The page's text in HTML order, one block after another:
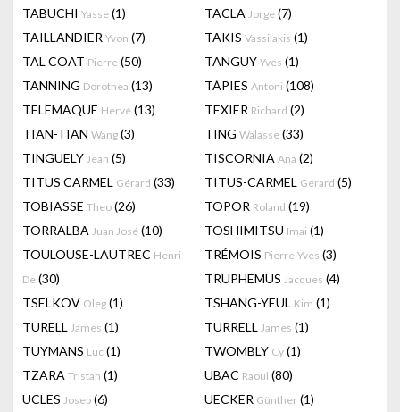
TABUCHI Yasse (1) TACLA Jorge (7)
TAILLANDIER Yvon (7) TAKIS Vassilakis (1)
TAL COAT Pierre (50) TANGUY Yves (1)
TANNING Dorothea (13) TÀPIES Antoni (108)
TELEMAQUE Hervé (13) TEXIER Richard (2)
TIAN-TIAN Wang (3) TING Walasse (33)
TINGUELY Jean (5) TISCORNIA Ana (2)
TITUS CARMEL Gérard (33) TITUS-CARMEL Gérard (5)
TOBIASSE Theo (26) TOPOR Roland (19)
TORRALBA Juan José (10) TOSHIMITSU Imai (1)
TOULOUSE-LAUTREC Henri
De (30)
TRÉMOIS Pierre-Yves (3)
TRUPHEMUS Jacques (4)
TSELKOV Oleg (1) TSHANG-YEUL Kim (1)
TURELL James (1) TURRELL James (1)
TUYMANS Luc (1) TWOMBLY Cy (1)
TZARA Tristan (1) UBAC Raoul (80)
UCLES Josep (6) UECKER Günther (1)